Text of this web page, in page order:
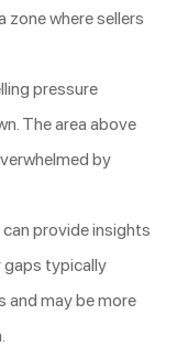
zone where sellers
pressure
The area above
by
provide insights
gaps typically
and may be more